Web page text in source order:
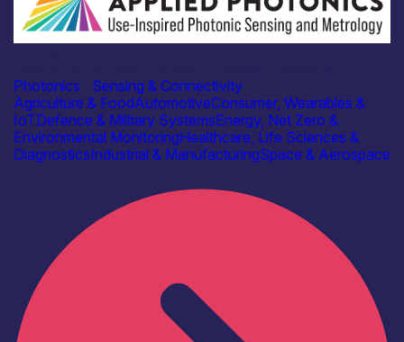
Photonics
Sensing & Connectivity
Agriculture & FoodAutomotiveConsumer, Wearables &
IoTDefence & Military SystemsEnergy, Net Zero &
Environmental MonitoringHealthcare, Life Sciences &
DiagnosticsIndustrial & ManufacturingSpace & Aerospace